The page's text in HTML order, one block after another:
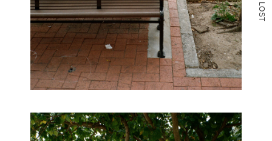
L
O
S
T